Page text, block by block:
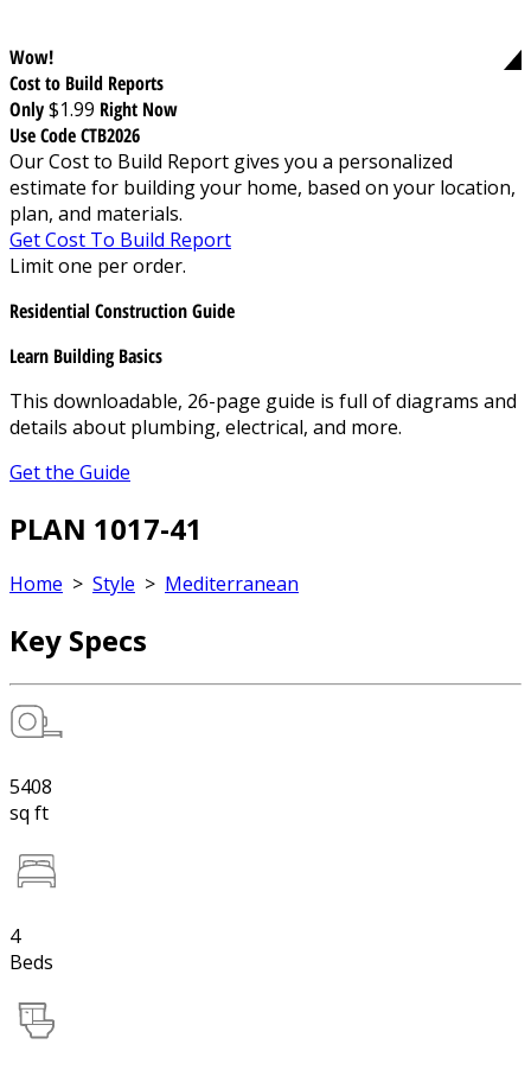
Wow!
Cost to Build Reports
Only$1.99 Right Now
Use Code CTB2026
Our Cost to Build Report gives you a personalized
estimate for building your home, based on your location,
plan, and materials.
Get Cost To Build Report
Limit one per order.
Residential Construction Guide
Learn Building Basics
This downloadable, 26-page guide is full of diagrams and
details about plumbing, electrical, and more.
Get the Guide
PLAN 1017-41
Home > Style > Mediterranean
Key Specs
5408
sq ft
4
Beds